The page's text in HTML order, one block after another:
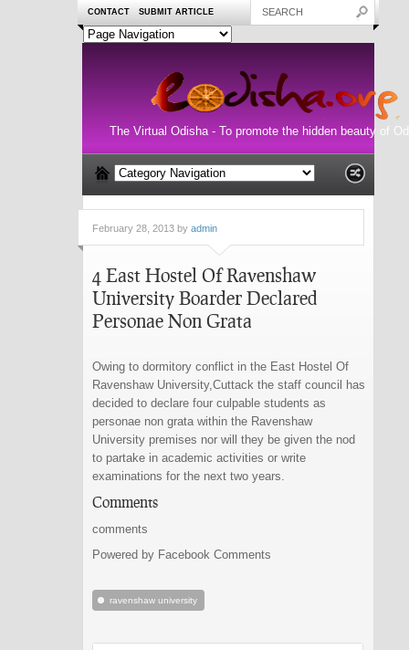
CONTACT SUBMIT ARTICLE
The Virtual Odisha - To promote the hidden beauty of
February 28, 2013 by admin
4 East Hostel Of Ravenshaw
University Boarder Declared
Personae Non Grata
Owing to dormitory conflict in the East Hostel Of
Ravenshaw University,Cuttack the staff council has
decided to declare four culpable students as
personae non grata within the Ravenshaw
University premises nor will they be given the nod
to partake in academic activities or write
examinations for the next two years.
Comments
comments
Powered by Facebook Comments
ravenshaw university